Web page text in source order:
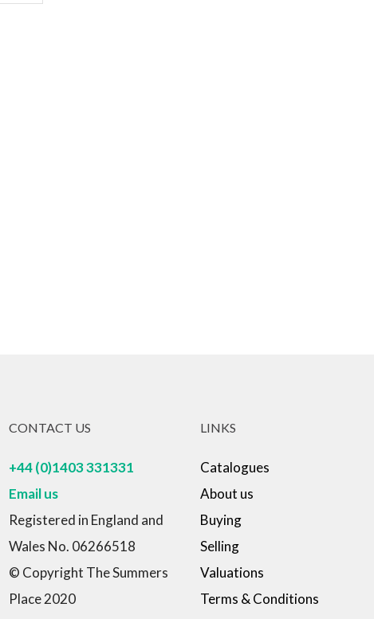
CONTACT US
+44 (0)1403 331331
Email us
Registered in England and
Wales No. 06266518
© Copyright The Summers
Place 2020
LINKS
Catalogues
About us
Buying
Selling
Valuations
Terms & Conditions